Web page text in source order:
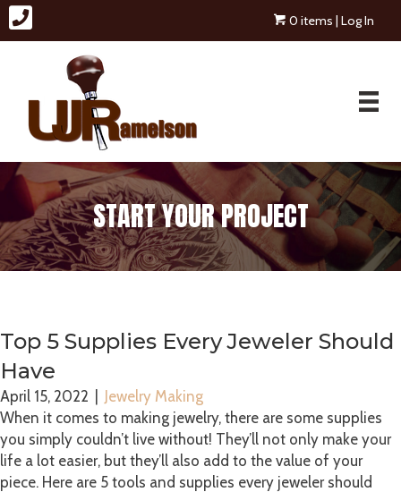
0 items | Log In
START YOUR PROJECT
Top 5 Supplies Every Jeweler Should
Have
April 15, 2022
Jewelry Making
When it comes to making jewelry, there are some supplies
you simply couldn’t live without! They’ll not only make your
life a lot easier, but they’ll also add to the value of your
piece. Here are 5 tools and supplies every jeweler should